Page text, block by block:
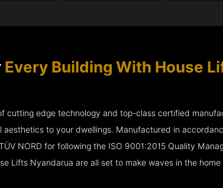
Every Building With House
cutting edge technology and top-class certified
to your dwellings. Manufactured in
NORD for following the ISO 9001:2015 Quality
Lifts Nyandarua are all set to make waves in the